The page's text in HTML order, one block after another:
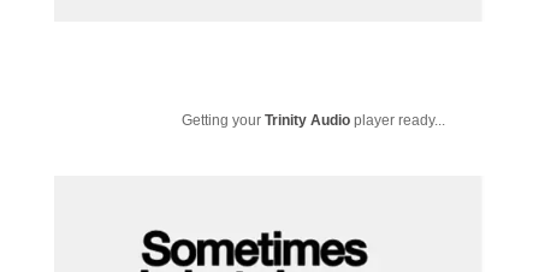
Getting your Trinity Audioplayer ready...